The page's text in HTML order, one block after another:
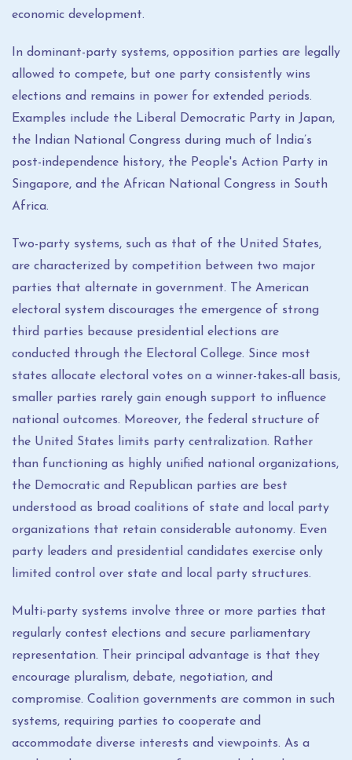
economic development.
In dominant-party systems, opposition parties are legally
allowed to compete, but one party consistently wins
elections and remains in power for extended periods.
Examples include the Liberal Democratic Party in Japan,
the Indian National Congress during much of India’s
post-independence history, the People's Action Party in
Singapore, and the African National Congress in South
Africa.
Two-party systems, such as that of the United States,
are characterized by competition between two major
parties that alternate in government. The American
electoral system discourages the emergence of strong
third parties because presidential elections are
conducted through the Electoral College. Since most
states allocate electoral votes on a winner-takes-all basis,
smaller parties rarely gain enough support to influence
national outcomes. Moreover, the federal structure of
the United States limits party centralization. Rather
than functioning as highly unified national organizations,
the Democratic and Republican parties are best
understood as broad coalitions of state and local party
organizations that retain considerable autonomy. Even
party leaders and presidential candidates exercise only
limited control over state and local party structures.
Multi-party systems involve three or more parties that
regularly contest elections and secure parliamentary
representation. Their principal advantage is that they
encourage pluralism, debate, negotiation, and
compromise. Coalition governments are common in such
systems, requiring parties to cooperate and
accommodate diverse interests and viewpoints. As a